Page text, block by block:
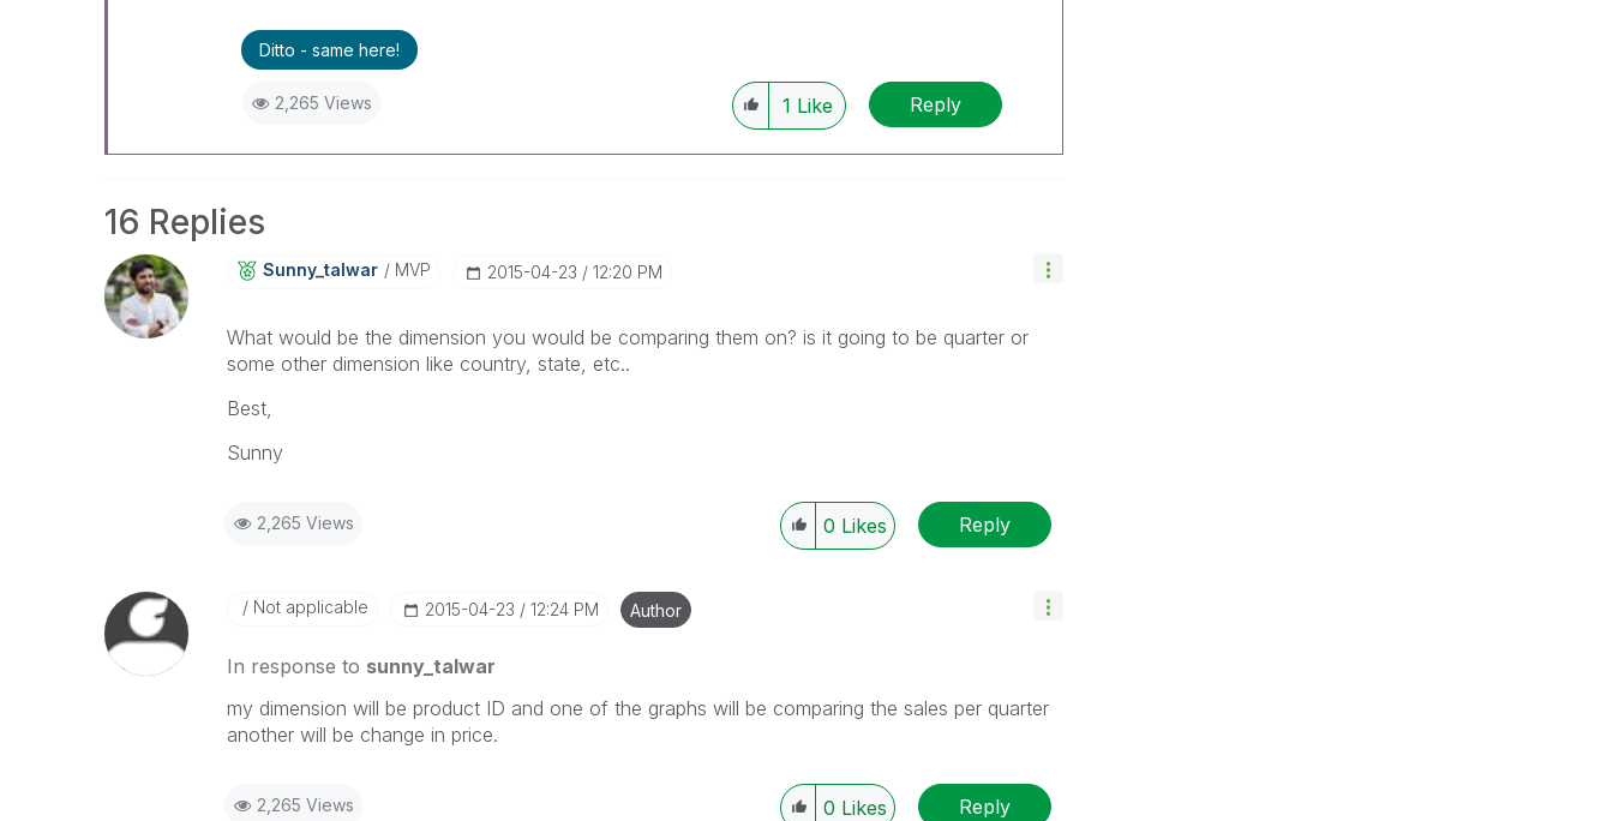
Ditto - same here!
2,265 Views 1 Like Reply
16 Replies
Sunny_talwar MVP ‎2015-04-23 12:20 PM
What would be the dimension you would be comparing them on? is it going to be quarter or
some other dimension like country, state, etc..
Best,
Sunny
2,265 Views 0 Likes Reply
Not applicable ‎2015-04-23 12:24 PM Author
In response to sunny_talwar
my dimension will be product ID and one of the graphs will be comparing the sales per quarter
another will be change in price.
2,265 Views 0 Likes Reply